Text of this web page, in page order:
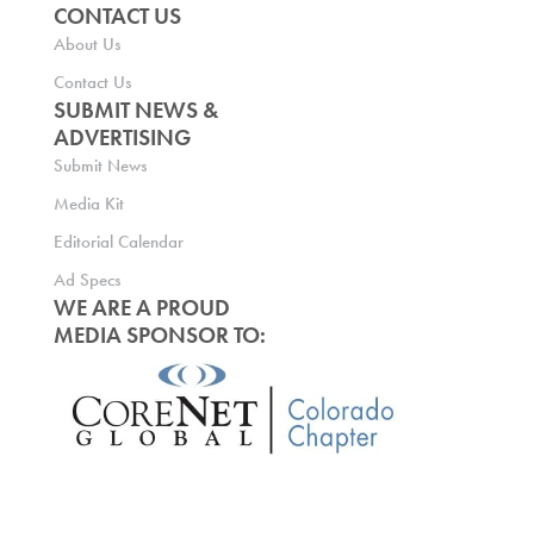
CONTACT US
About Us
Contact Us
SUBMIT NEWS &
ADVERTISING
Submit News
Media Kit
Editorial Calendar
Ad Specs
WE ARE A PROUD
MEDIA SPONSOR TO: